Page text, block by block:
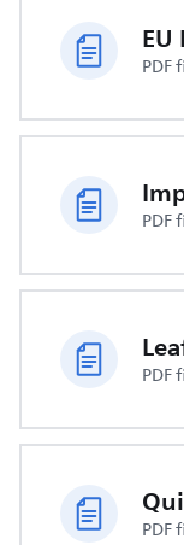
PDF
PDF
PDF
PDF